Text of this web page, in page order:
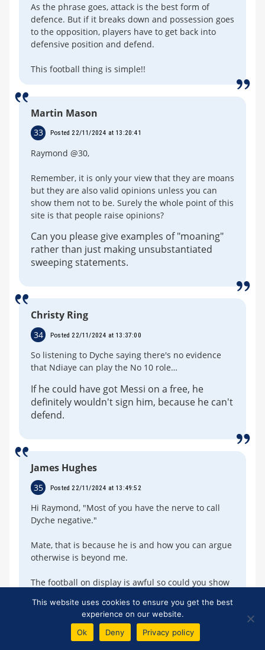
As the phrase goes, attack is the best form of
defence. But if it breaks down and possession goes
to the opposition, players have to get back into
defensive position and defend.
This football thing is simple!!
Martin Mason
33 Posted 22/11/2024 at 13:20:41
Raymond @30,
Remember, it is only your view that they are moans
but they are also valid opinions unless you can
show them not to be. Surely the whole point of this
site is that people raise opinions?
Can you please give examples of "moaning"
rather than just making unsubstantiated
sweeping statements.
Christy Ring
34 Posted 22/11/2024 at 13:37:00
So listening to Dyche saying there's no evidence
that Ndiaye can play the No 10 role…
If he could have got Messi on a free, he
definitely wouldn't sign him, because he can't
defend.
James Hughes
35 Posted 22/11/2024 at 13:49:52
Hi Raymond, "Most of you have the nerve to call
Dyche negative."
Mate, that is because he is and how you can argue
otherwise is beyond me.
The football on display is awful so could you show
Colin Crooks
This website uses cookies to ensure you get the best
experience on our website.
Ok
Deny Privacy policy